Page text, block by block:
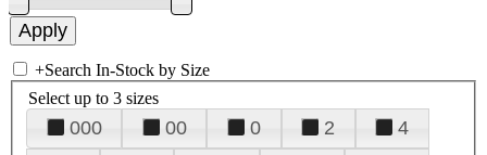
+Search In-Stock by Size
Select up to 3 sizes
000 00 0 2
4